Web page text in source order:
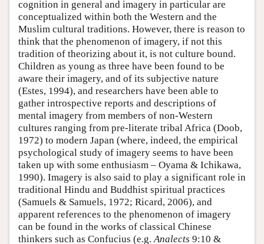
cognition in general and imagery in particular are
conceptualized within both the Western and the
Muslim cultural traditions. However, there is reason to
think that the phenomenon of imagery, if not this
tradition of theorizing about it, is not culture bound.
Children as young as three have been found to be
aware their imagery, and of its subjective nature
(Estes, 1994), and researchers have been able to
gather introspective reports and descriptions of
mental imagery from members of non-Western
cultures ranging from pre-literate tribal Africa (Doob,
1972) to modern Japan (where, indeed, the empirical
psychological study of imagery seems to have been
taken up with some enthusiasm – Oyama & Ichikawa,
1990). Imagery is also said to play a significant role in
traditional Hindu and Buddhist spiritual practices
(Samuels & Samuels, 1972; Ricard, 2006), and
apparent references to the phenomenon of imagery
can be found in the works of classical Chinese
thinkers such as Confucius (e.g.Analects 9:10 &